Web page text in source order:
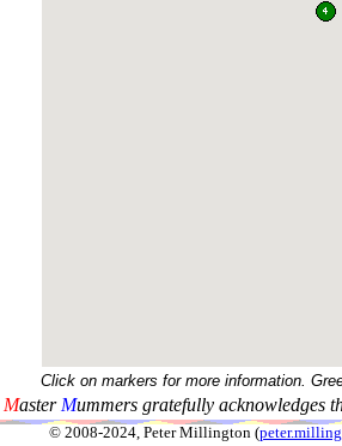
Click on markers for more information.
Master Mummers gratefully acknowledges
© 2008-2024, Peter Millington (